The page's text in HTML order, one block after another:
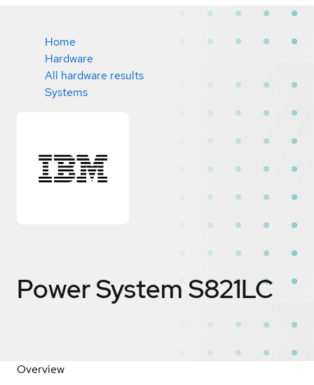
Home
Hardware
All hardware results
Systems
Power System S821LC
Overview